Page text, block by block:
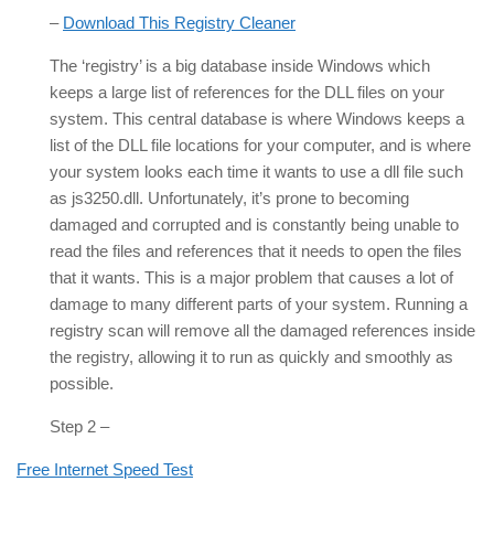
– Download This Registry Cleaner
The ‘registry’ is a big database inside Windows which
keeps a large list of references for the DLL files on your
system. This central database is where Windows keeps a
list of the DLL file locations for your computer, and is where
your system looks each time it wants to use a dll file such
as js3250.dll. Unfortunately, it’s prone to becoming
damaged and corrupted and is constantly being unable to
read the files and references that it needs to open the files
that it wants. This is a major problem that causes a lot of
damage to many different parts of your system. Running a
registry scan will remove all the damaged references inside
the registry, allowing it to run as quickly and smoothly as
possible.
Step 2 –
Free Internet Speed Test